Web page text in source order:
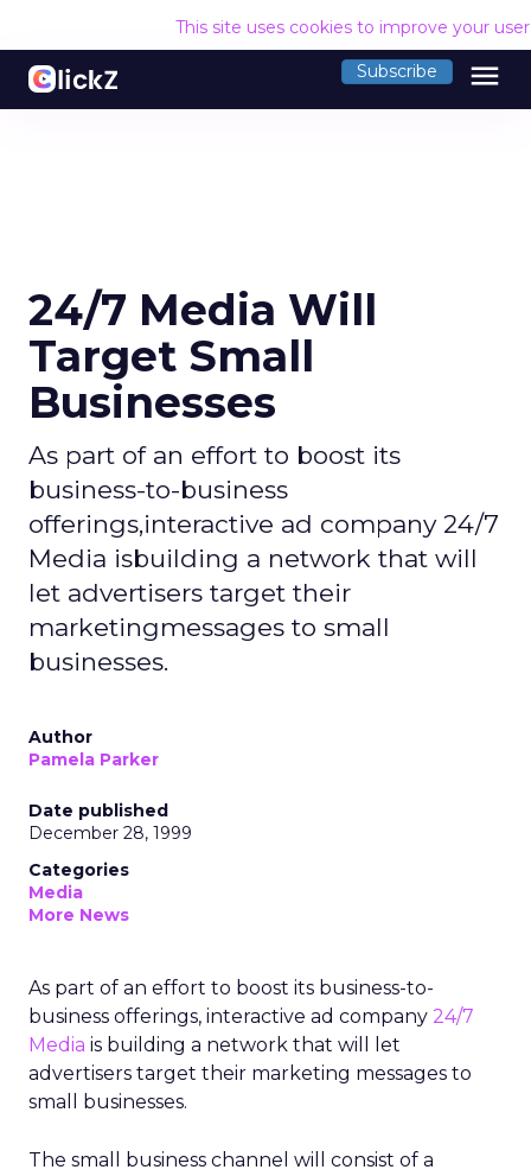
This site uses cookies to improve your
Subscribe menu
24/7 Media Will
Target Small
Businesses
As part of an effort to boost its
business-to-business
offerings,interactive ad company 24/7
Media isbuilding a network that will
let advertisers target their
marketingmessages to small
businesses.
Author
Pamela Parker
Date published
December 28, 1999
Categories
Media
More News
As part of an effort to boost its business-to-
business offerings, interactive ad company 24/7
Media is building a network that will let
advertisers target their marketing messages to
small businesses.
The small business channel will consist of a